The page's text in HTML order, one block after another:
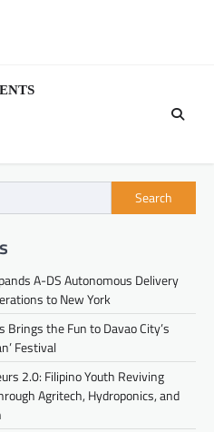
Search
A-DS Autonomous Delivery
to New York
Brings the Fun to Davao City’s
Festival
2.0: Filipino Youth Reviving
Agritech, Hydroponics, and